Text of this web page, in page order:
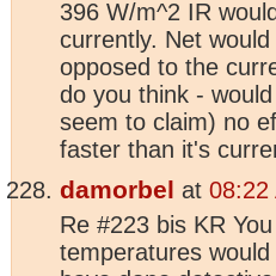
396 W/m^2 IR
currently. Net
opposed to the
do you think -
seem to claim) no
faster than it's
damorbel at 08:22
Re #223 bis KR
temperatures